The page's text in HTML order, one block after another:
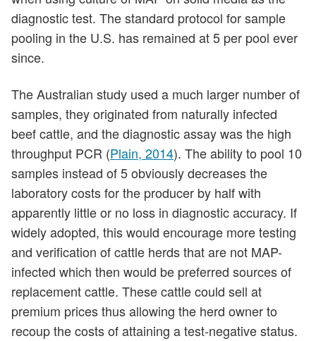
diagnostic test. The standard protocol for sample
pooling in the U.S. has remained at 5 per pool ever
since.
The Australian study used a much larger number of
samples, they originated from naturally infected
beef cattle, and the diagnostic assay was the high
throughput PCR (Plain, 2014). The ability to pool 10
samples instead of 5 obviously decreases the
laboratory costs for the producer by half with
apparently little or no loss in diagnostic accuracy. If
widely adopted, this would encourage more testing
and verification of cattle herds that are not MAP-
infected which then would be preferred sources of
replacement cattle. These cattle could sell at
premium prices thus allowing the herd owner to
recoup the costs of attaining a test-negative status.